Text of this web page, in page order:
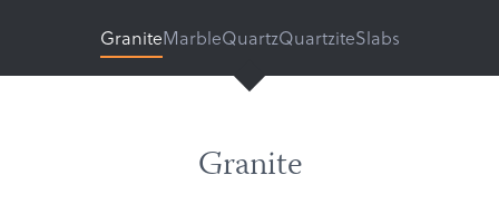
GraniteMarbleQuartzQuartziteSlabs
Granite